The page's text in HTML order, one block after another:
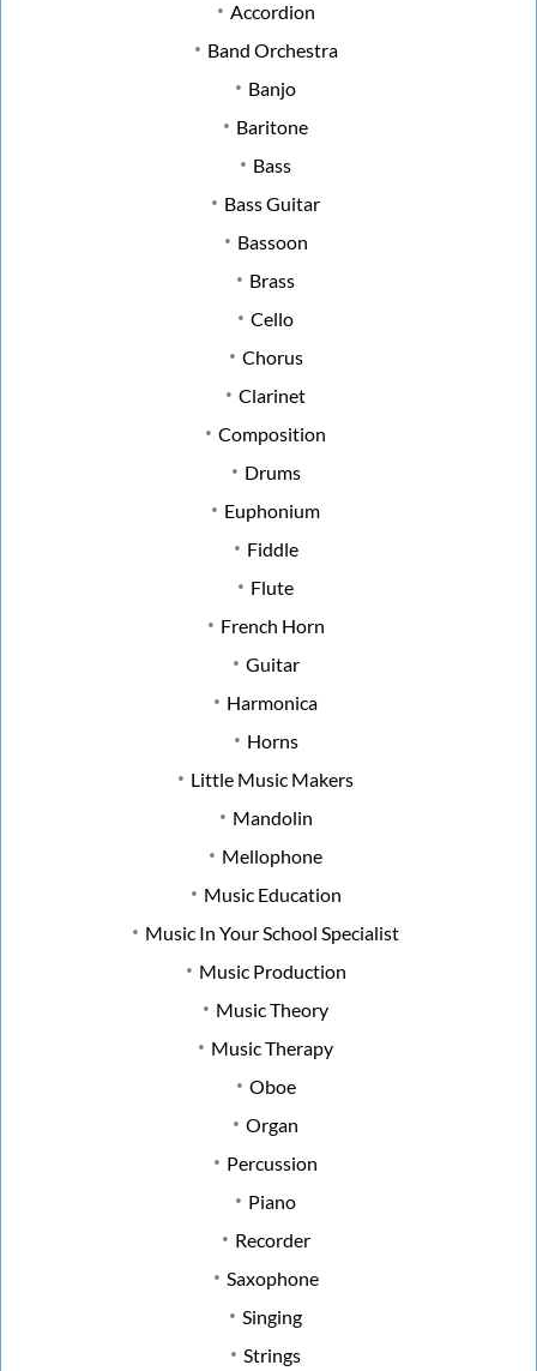
Accordion
Band Orchestra
Banjo
Baritone
Bass
Bass Guitar
Bassoon
Brass
Cello
Chorus
Clarinet
Composition
Drums
Euphonium
Fiddle
Flute
French Horn
Guitar
Harmonica
Horns
Little Music Makers
Mandolin
Mellophone
Music Education
Music In Your School Specialist
Music Production
Music Theory
Music Therapy
Oboe
Organ
Percussion
Piano
Recorder
Saxophone
Singing
Strings